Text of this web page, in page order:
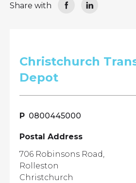
Share with
Christchurch
Depot
0800445000
Postal Address
706 Robinsons Road,
Rolleston
Christchurch